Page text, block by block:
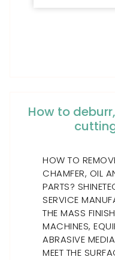
How to
HOW TO
CHAMFER, OIL
PARTS?
SERVICE
THE MASS
MACHINES,
ABRASIVE
MEET THE